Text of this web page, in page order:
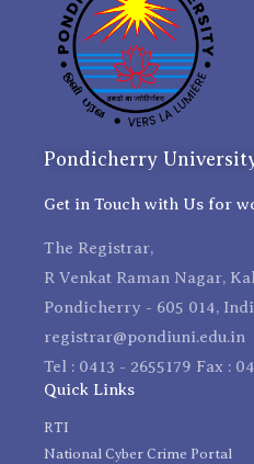
Pondicherry
Get in Touch with Us for
The Registrar,
R Venkat Raman Nagar,
Pondicherry - 605 014,
registrar@pondiuni.edu.in
Tel : 0413 - 2655179 Fax :
Quick Links
RTI
National Cyber Crime Portal